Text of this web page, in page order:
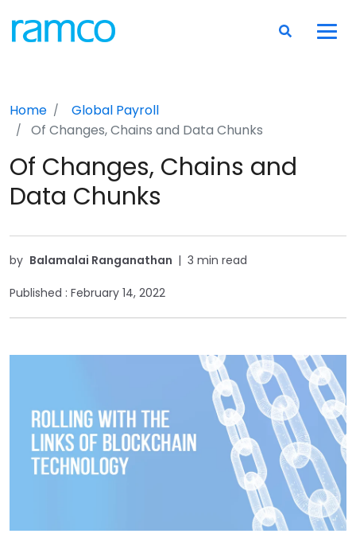
Home
Global Payroll
Of Changes, Chains and Data Chunks
Of Changes, Chains and
Data Chunks
by Balamalai Ranganathan | 3 min read
Published : February 14, 2022